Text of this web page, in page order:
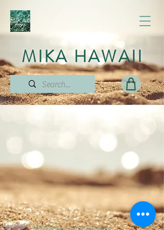
MIKA HAWAII
MIKA Hawaii-tropical jewelry